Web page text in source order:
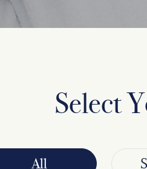
Select
All